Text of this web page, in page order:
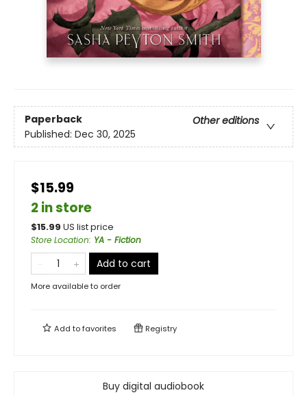
Paperback
Other editions
Published: Dec 30, 2025
$15.99
2 in store
$15.99 US list price
Store Location: YA - Fiction
Add to cart
More available to order
Add tofavorites Registry
Buy digital audiobook